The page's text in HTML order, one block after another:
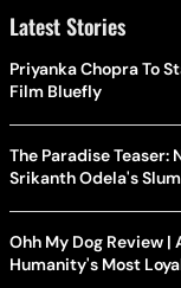
Latest Stories
Priyanka Chopra To
Film Bluefly
The Paradise Teaser:
Srikanth Odela's
Ohh My Dog Review
Humanity's Most